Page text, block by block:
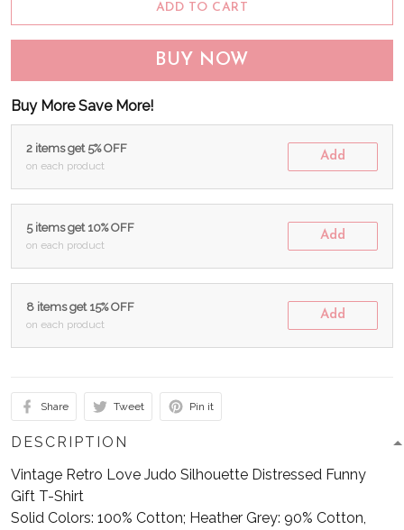
ADD TO CART
BUY NOW
Buy More Save More!
2 items get 5% OFF
on each product
Add
5 items get 10% OFF
on each product
Add
8 items get 15% OFF
on each product
Add
Share Tweet Pin it
DESCRIPTION
Vintage Retro Love Judo Silhouette Distressed Funny
Gift T-Shirt
Solid Colors: 100% Cotton; Heather Grey: 90% Cotton,